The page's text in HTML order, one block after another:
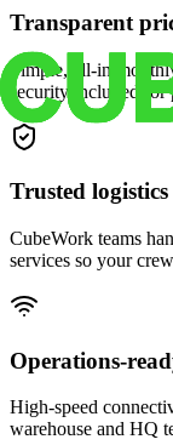
Transparent
Simple, all-in
security included for
Trusted
CubeWork teams
services so your
Operations-
High-speed
warehouse and HQ